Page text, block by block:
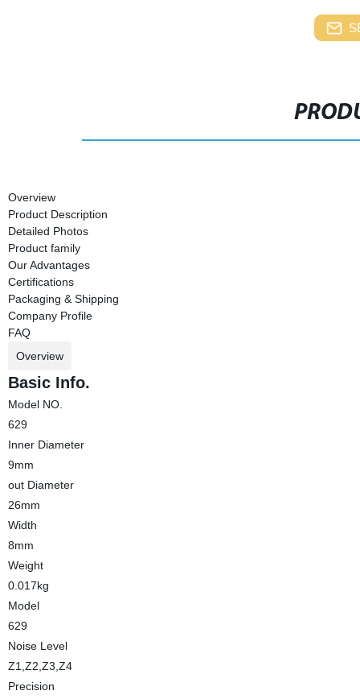
Overview
Product Description
Detailed Photos
Product family
Our Advantages
Certifications
Packaging & Shipping
Company Profile
FAQ
Overview
Basic Info.
Model NO.
629
Inner Diameter
9mm
out Diameter
26mm
Width
8mm
Weight
0.017kg
Model
629
Noise Level
Z1,Z2,Z3,Z4
Precision